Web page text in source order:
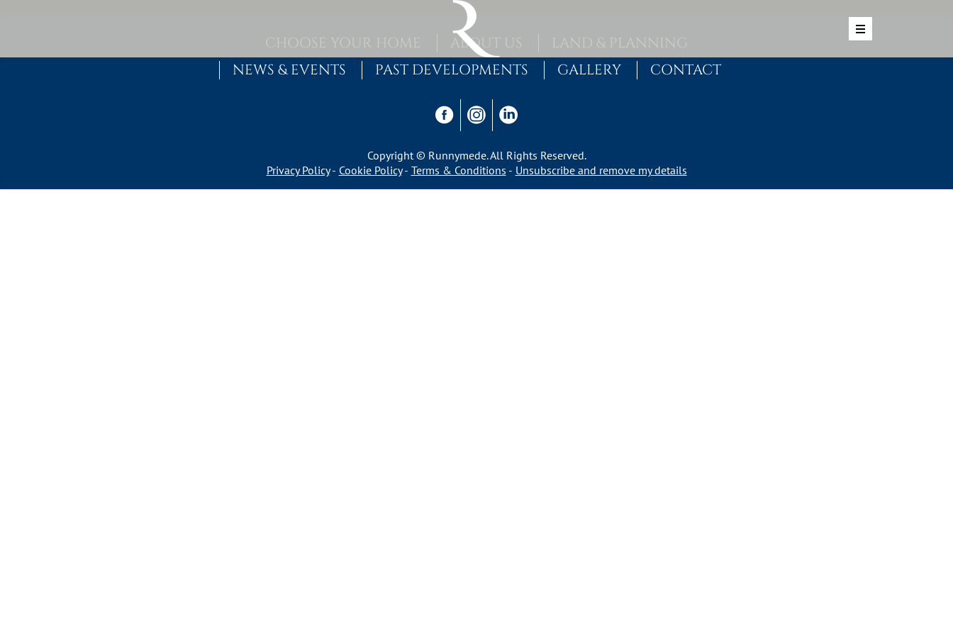
MAIN NAVIGATIONCHOOSE YOUR HOME ABOUT US
LAND & PLANNING
NEWS & EVENTS
PAST DEVELOPMENTS GALLERY CONTACT
Copyright © Runnymede. All Rights Reserved.
Privacy Policy
Cookie Policy Terms & Conditions Unsubscribe and remove my details